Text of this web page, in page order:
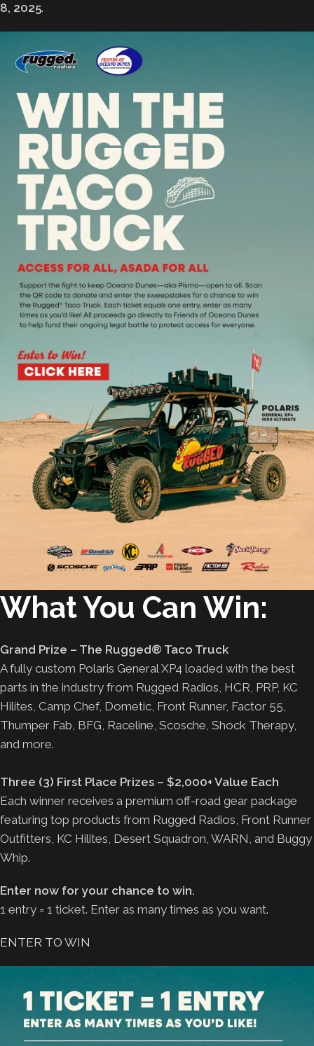
8, 2025.
What You Can Win:
Grand Prize – The Rugged® Taco Truck
A fully custom Polaris General XP4 loaded with the best
parts in the industry from Rugged Radios, HCR, PRP, KC
Hilites, Camp Chef, Dometic, Front Runner, Factor 55,
Thumper Fab, BFG, Raceline, Scosche, Shock Therapy,
and more.
Three (3) First Place Prizes – $2,000+ Value Each
Each winner receives a premium off-road gear package
featuring top products from Rugged Radios, Front Runner
Outfitters, KC Hilites, Desert Squadron, WARN, and Buggy
Whip.
Enter now for your chance to win.
1 entry = 1 ticket. Enter as many times as you want.
ENTER TO WIN